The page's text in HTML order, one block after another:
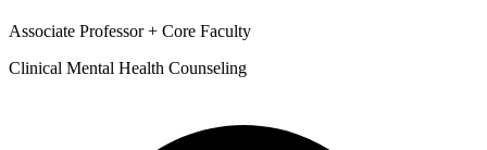
Associate Professor + Core Faculty
Clinical Mental Health Counseling